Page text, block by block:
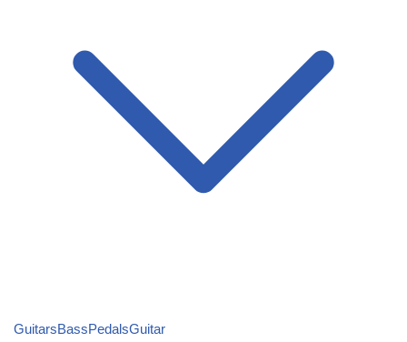
GuitarsBassPedalsGuitar